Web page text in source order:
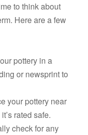
to think about
Here are a few
pottery in a
or newsprint to
your pottery near
rated safe.
check for any